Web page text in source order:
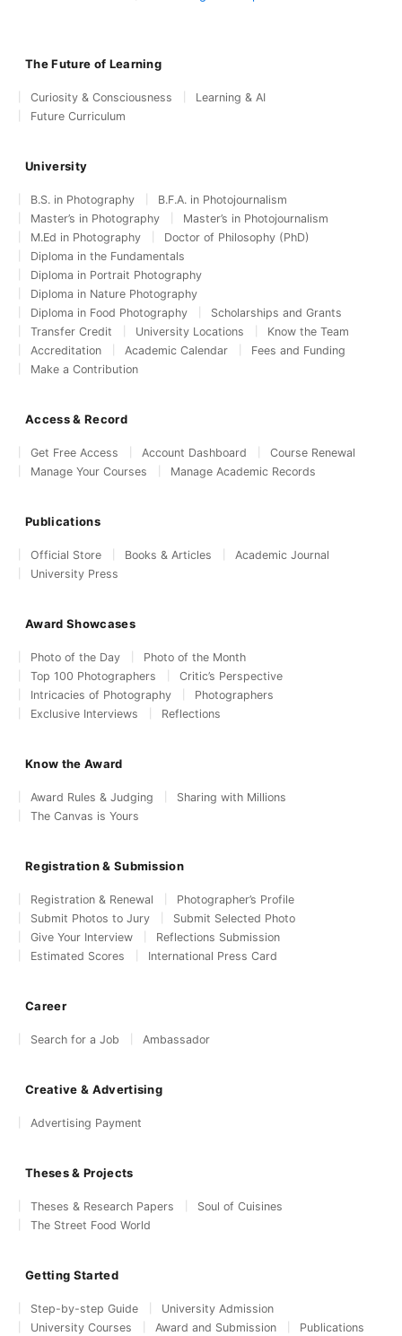
The Future of Learning
Curiosity & Consciousness
Learning & AI
Future Curriculum
University
B.S. in Photography
B.F.A. in Photojournalism
Master’s in Photography
Master’s in Photojournalism
M.Ed in Photography
Doctor of Philosophy (PhD)
Diploma in the Fundamentals
Diploma in Portrait Photography
Diploma in Nature Photography
Diploma in Food Photography
Scholarships and Grants
Transfer Credit
University Locations
Know the Team
Accreditation
Academic Calendar
Fees and Funding
Make a Contribution
Access & Record
Get Free Access Account Dashboard
Course Renewal
Manage Your Courses
Manage Academic Records
Publications
Official Store Books & Articles
Academic Journal
University Press
Award Showcases
Photo of the Day
Photo of the Month
Top 100 Photographers
Critic’s Perspective
Intricacies of Photography
Photographers
Exclusive Interviews
Reflections
Know the Award
Award Rules & Judging
Sharing with Millions
The Canvas is Yours
Registration & Submission
Registration & Renewal
Photographer’s Profile
Submit Photos to Jury
Submit Selected Photo
Give Your Interview
Reflections Submission
Estimated Scores
International Press Card
Career
Search for a Job Ambassador
Creative & Advertising
Advertising Payment
Theses & Projects
Theses & Research Papers
Soul of Cuisines
The Street Food World
Getting Started
Step-by-step Guide
University Admission
University Courses
Award and Submission Publications